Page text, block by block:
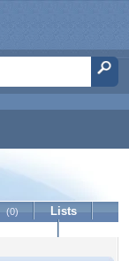
(0)
Lists